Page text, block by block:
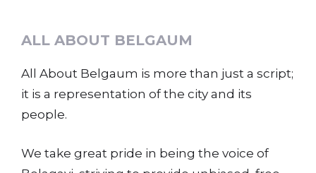
ALL ABOUT BELGAUM
All About Belgaum is more than just a script;
it is a representation of the city and its
people.
We take great pride in being the voice of